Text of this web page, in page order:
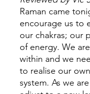
Raman came
encourage us to
our chakras; our
of energy. We
within and we
to realise our
system. As we